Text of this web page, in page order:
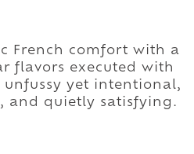
French comfort with a
flavors executed with
yet intentional,
and quietly satisfying.